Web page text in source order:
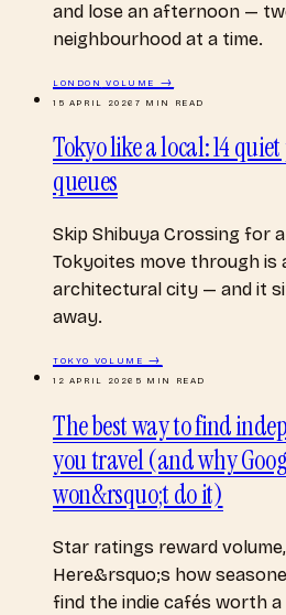
and lose an afternoon —
neighbourhood at a time.
LONDON VOLUME →
15 APRIL 2026 7 MIN READ
Tokyo like a local: 14
queues
Skip Shibuya Crossing for
Tokyoites move through is
architectural city — and it
away.
TOKYO VOLUME →
12 APRIL 2026 5 MIN READ
The best way to find
you travel (and why
won&rsquo;t do it)
Star ratings reward
Here&rsquo;s how
find the indie cafés worth